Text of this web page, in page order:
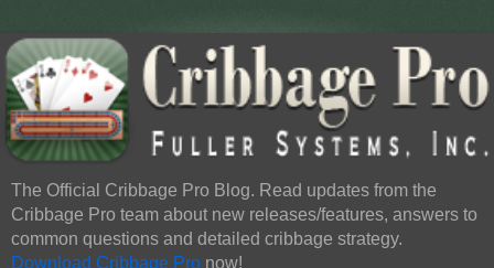
The Official Cribbage Pro Blog. Read updates from the
Cribbage Pro team about new releases/features, answers to
common questions and detailed cribbage strategy.
Download Cribbage Pro now!